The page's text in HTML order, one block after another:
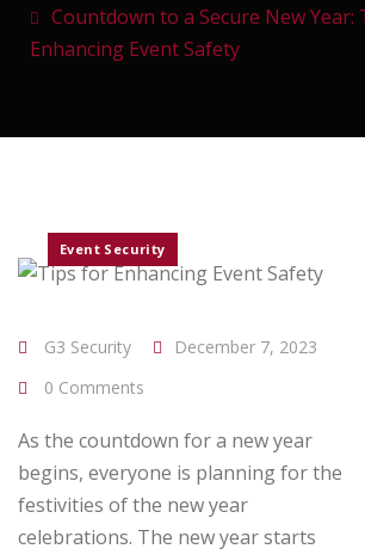
Countdown to a Secure New Year:
Enhancing Event Safety
Event Security
G3 Security
December 7, 2023
0 Comments
As the countdown for a new year
begins, everyone is planning for the
festivities of the new year
celebrations. The new year starts